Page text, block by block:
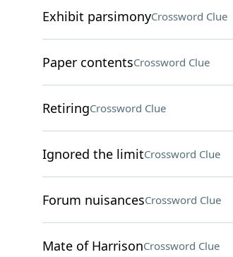
Exhibit parsimonyCrossword Clue
Paper contentsCrossword Clue
RetiringCrossword Clue
Ignored the limitCrossword Clue
Forum nuisancesCrossword Clue
Mate of HarrisonCrossword Clue